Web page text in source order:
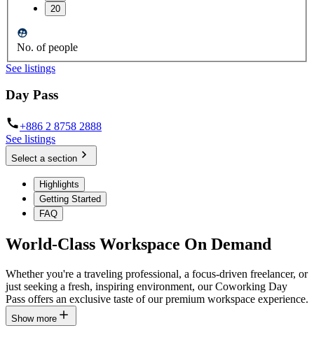
20
No. of people
See listings
Day Pass
+886 2 8758 2888
See listings
Select a section
Highlights
Getting Started
FAQ
World-Class Workspace On Demand
Whether you're a traveling professional, a focus-driven freelancer, or
just seeking a fresh, inspiring environment, our Coworking Day
Pass offers an exclusive taste of our premium workspace experience.
Show more